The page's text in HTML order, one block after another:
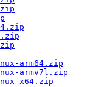
arm64.zip
armv7l.zip
x64.zip